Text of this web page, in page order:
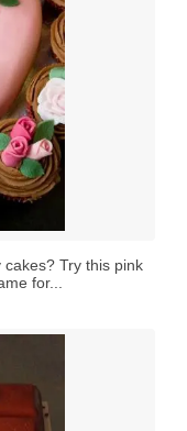
Try this pink
for...